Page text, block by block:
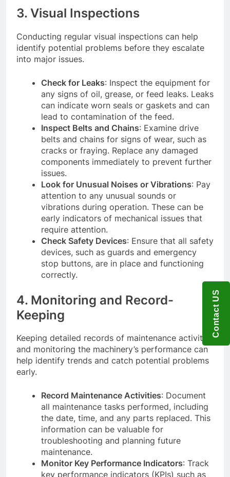
3. Visual Inspections
Conducting regular visual inspections can help
identify potential problems before they escalate
into major issues.
Check for Leaks: Inspect the equipment for
any signs of oil, grease, or feed leaks. Leaks
can indicate worn seals or gaskets and can
lead to contamination of the feed.
Inspect Belts and Chains: Examine drive
belts and chains for signs of wear, such as
cracks or fraying. Replace any damaged
components immediately to prevent further
issues.
Look for Unusual Noises or Vibrations: Pay
attention to any unusual sounds or
vibrations during operation. These can be
early indicators of mechanical issues that
require attention.
Check Safety Devices: Ensure that all safety
devices, such as guards and emergency
stop buttons, are in place and functioning
correctly.
4. Monitoring and Record-
Keeping
Keeping detailed records of maintenance activities
and monitoring the machinery’s performance can
help identify trends and catch potential problems
early.
Record Maintenance Activities: Document
all maintenance tasks performed, including
the date, time, and any parts replaced. This
information can be valuable for
troubleshooting and planning future
maintenance.
Monitor Key Performance Indicators: Track
key performance indicators (KPIs) such as
Contact US